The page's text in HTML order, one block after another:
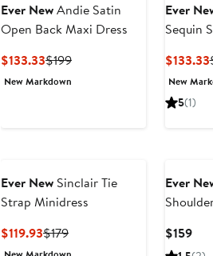
Ever NewAndie Satin
Open Back Maxi Dress
$133.33Current
Price
$199Previous
New Markdown
Ever
Sequin
$133.33
New
5(1)
Ever New Sinclair Tie
Strap Minidress
$119.93Current
Price
$179Previous
Price
Ever
$159